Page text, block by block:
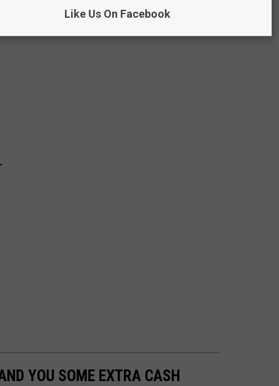
YOU SOME EXTRA CASH
Like Us On Facebook